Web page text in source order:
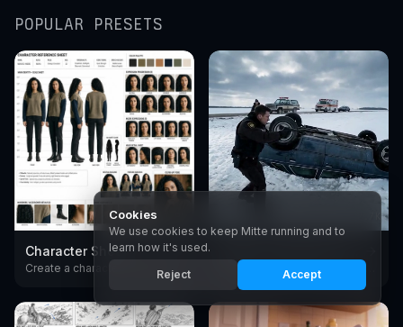
POPULAR PRESETS
Character Sheet
Create a character reference sheet with AI. Generate consistent turnarounds, expressions, and poses in any style. Create cinematic video scenes with AI - European arthouse and premium American drama film style. Generate moody, film-grade shots from text with Seedance.
Cookies
We use cookies to keep Mitte running and to
learn how it's used.
Reject
Accept